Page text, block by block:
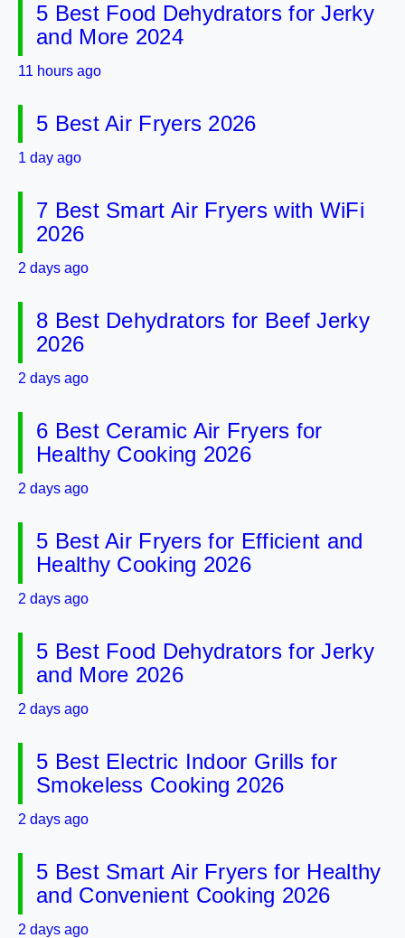
5 Best Food Dehydrators for Jerky
and More 2024
11 hours ago
5 Best Air Fryers 2026
1 day ago
7 Best Smart Air Fryers with WiFi
2026
2 days ago
8 Best Dehydrators for Beef Jerky
2026
2 days ago
6 Best Ceramic Air Fryers for
Healthy Cooking 2026
2 days ago
5 Best Air Fryers for Efficient and
Healthy Cooking 2026
2 days ago
5 Best Food Dehydrators for Jerky
and More 2026
2 days ago
5 Best Electric Indoor Grills for
Smokeless Cooking 2026
2 days ago
5 Best Smart Air Fryers for Healthy
and Convenient Cooking 2026
2 days ago